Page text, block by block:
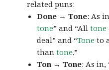
related puns:
Done → Tone: As
tone” and “Alltone
deal” and “Tone to
thantone.”
Ton → Tone: As in,